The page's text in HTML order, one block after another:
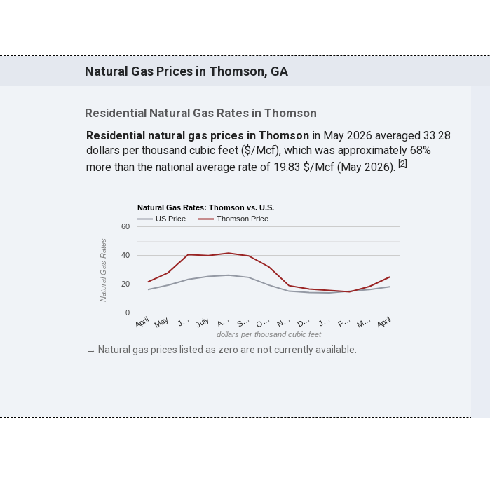
Natural Gas Prices in Thomson, GA
Residential Natural Gas Rates in Thomson
Residential natural gas prices in Thomsonin May 2026 averaged 33.28
dollars per thousand cubic feet ($/Mcf), which was approximately 68%
more than the national average rate of 19.83 $/Mcf (May 2026). [2]
Natural Gas Rates: Thomson vs. U.S.
US Price
Thomson Price
April May J… July A… S… O… N… D… J… F… M… April
0
20
40
60
dollars per thousand cubic feet
Natural Gas Rates
→ Natural gas prices listed as zero are not currently available.